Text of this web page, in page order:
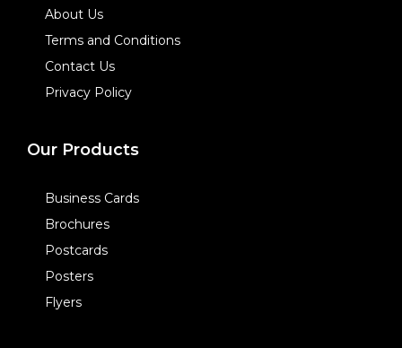
About Us
Terms and Conditions
Contact Us
Privacy Policy
Our Products
Business Cards
Brochures
Postcards
Posters
Flyers